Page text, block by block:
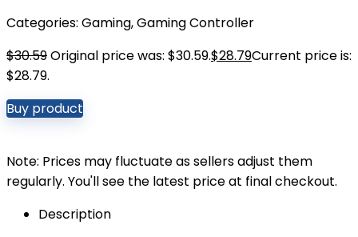
Categories: Gaming,Gaming Controller
$30.59Original price was: $30.59.$28.79Current price is:
$28.79.
Buy product
Note: Prices may fluctuate as sellers adjust them
regularly. You'll see the latest price at final checkout.
Description